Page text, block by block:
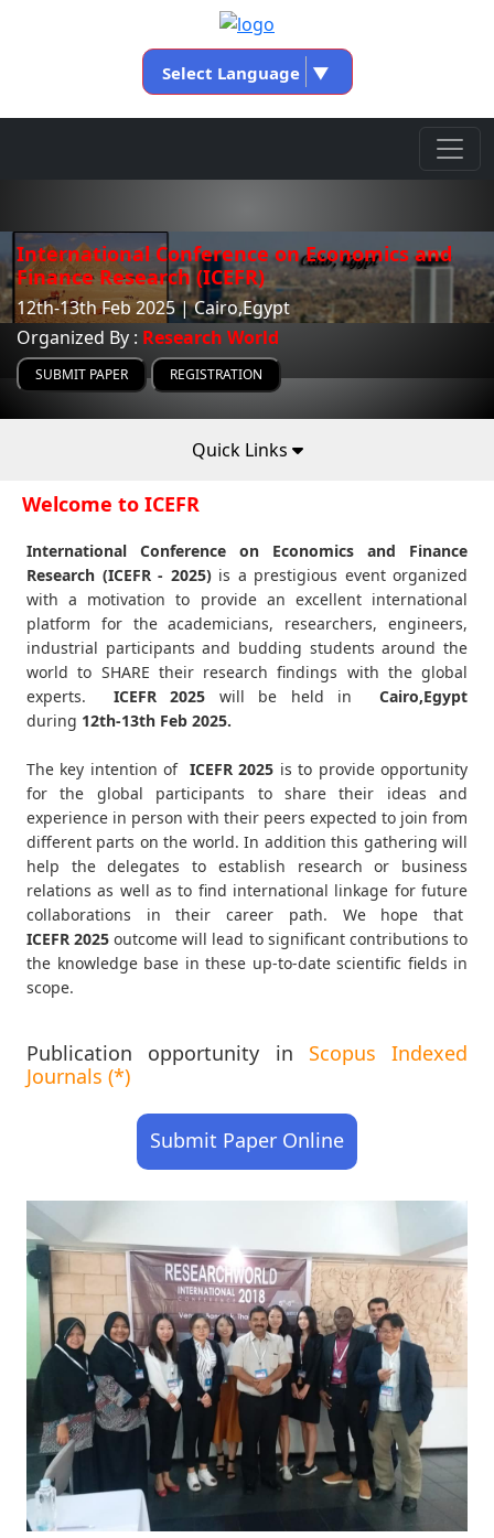
Select Language ▼
International Conference on Economics and
Finance Research (ICEFR)
12th-13th Feb 2025 | Cairo,Egypt
Organized By : Research World
SUBMIT PAPER REGISTRATION
Quick Links
Welcome to ICEFR
International Conference on Economics and Finance
Research (ICEFR - 2025)is a prestigious event organized
with a motivation to provide an excellent international
platform for the academicians, researchers, engineers,
industrial participants and budding students around the
world to SHARE their research findings with the global
experts.
ICEFR2025 will be held in
Cairo,Egypt
during 12th-13th Feb 2025.
The key intention of ICEFR 2025 is to provide opportunity
for the global participants to share their ideas and
experience in person with their peers expected to join from
different parts on the world. In addition this gathering will
help the delegates to establish research or business
relations as well as to find international linkage for future
collaborations in their career path. We hope that
ICEFR2025 outcome will lead to significant contributions to
the knowledge base in these up-to-date scientific fields in
scope.
Publication opportunity in Scopus Indexed
Journals (*)
Submit Paper Online